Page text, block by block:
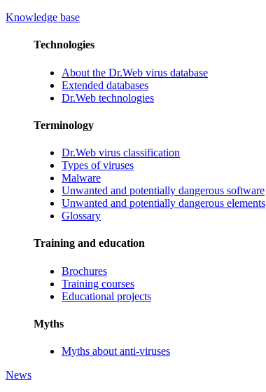
Knowledge base
Technologies
About the Dr.Web virus database
Extended databases
Dr.Web technologies
Terminology
Dr.Web virus classification
Types of viruses
Malware
Unwanted and potentially dangerous software
Unwanted and potentially dangerous elements
Glossary
Training and education
Brochures
Training courses
Educational projects
Myths
Myths about anti-viruses
News